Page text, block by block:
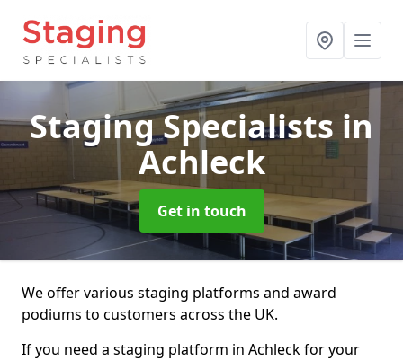
Staging Specialists in
Achleck
Get in touch
We offer various staging platforms and award
podiums to customers across the UK.
If you need a staging platform in Achleck for your